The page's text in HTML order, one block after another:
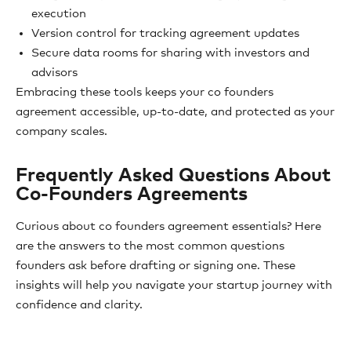
execution
Version control for tracking agreement updates
Secure data rooms for sharing with investors and
advisors
Embracing these tools keeps your co founders
agreement accessible, up-to-date, and protected as your
company scales.
Frequently Asked Questions About
Co-Founders Agreements
Curious about co founders agreement essentials? Here
are the answers to the most common questions
founders ask before drafting or signing one. These
insights will help you navigate your startup journey with
confidence and clarity.